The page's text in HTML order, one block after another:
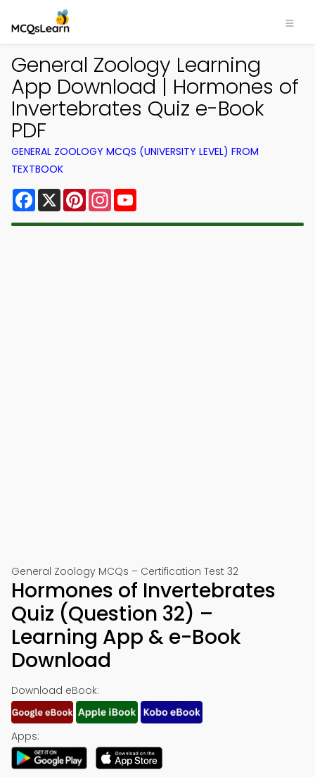
General Zoology Learning
App Download | Hormones of
Invertebrates Quiz e-Book
PDF
GENERAL ZOOLOGY MCQS (UNIVERSITY LEVEL) FROM
TEXTBOOK
Facebook
X PinterestInstagram
General Zoology MCQs – Certification Test 32
Hormones of Invertebrates
Quiz (Question 32) –
Learning App & e-Book
Download
Download eBook:
Apps: